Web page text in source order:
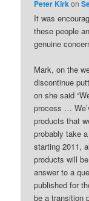
Peter Kirkon
It was
these people
genuine
Mark, on the
discontinue
on she said
process …
products that
probably take
starting 2011,
products will
answer to a
published for
be a transition